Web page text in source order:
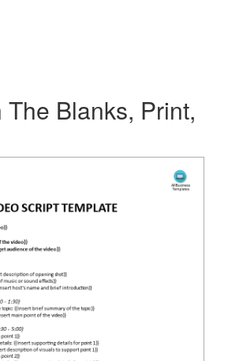
The Blanks, Print,